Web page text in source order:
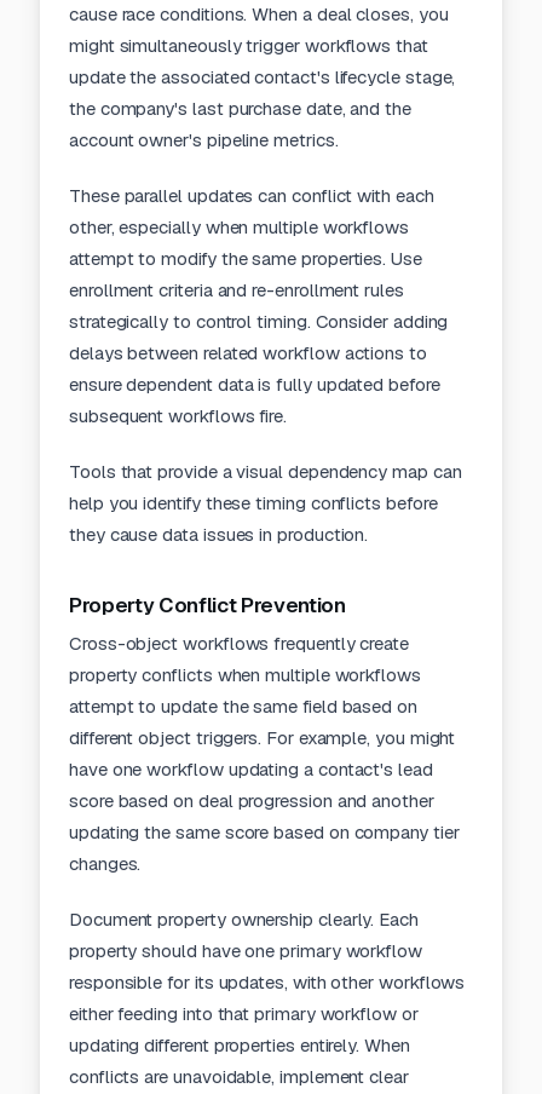
cause race conditions. When a deal closes, you
might simultaneously trigger workflows that
update the associated contact's lifecycle stage,
the company's last purchase date, and the
account owner's pipeline metrics.
These parallel updates can conflict with each
other, especially when multiple workflows
attempt to modify the same properties. Use
enrollment criteria and re-enrollment rules
strategically to control timing. Consider adding
delays between related workflow actions to
ensure dependent data is fully updated before
subsequent workflows fire.
Tools that provide avisual dependency map can
help you identify these timing conflicts before
they cause data issues in production.
Property Conflict Prevention
Cross-object workflows frequently create
property conflicts when multiple workflows
attempt to update the same field based on
different object triggers. For example, you might
have one workflow updating a contact's lead
score based on deal progression and another
updating the same score based on company tier
changes.
Document property ownership clearly. Each
property should have one primary workflow
responsible for its updates, with other workflows
either feeding into that primary workflow or
updating different properties entirely. When
conflicts are unavoidable, implement clear